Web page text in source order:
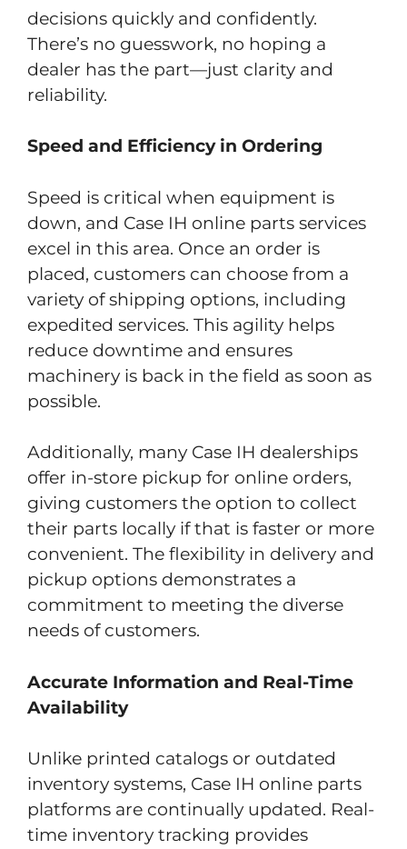
decisions quickly and confidently.
There’s no guesswork, no hoping a
dealer has the part—just clarity and
reliability.
Speed and Efficiency in Ordering
Speed is critical when equipment is
down, and Case IH online parts services
excel in this area. Once an order is
placed, customers can choose from a
variety of shipping options, including
expedited services. This agility helps
reduce downtime and ensures
machinery is back in the field as soon as
possible.
Additionally, many Case IH dealerships
offer in-store pickup for online orders,
giving customers the option to collect
their parts locally if that is faster or more
convenient. The flexibility in delivery and
pickup options demonstrates a
commitment to meeting the diverse
needs of customers.
Accurate Information and Real-Time
Availability
Unlike printed catalogs or outdated
inventory systems, Case IH online parts
platforms are continually updated. Real-
time inventory tracking provides